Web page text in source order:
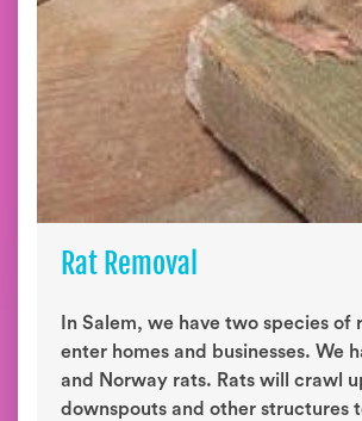
Rat Removal
In Salem, we have two species of
enter homes and businesses. We
and Norway rats. Rats will crawl
downspouts and other structures